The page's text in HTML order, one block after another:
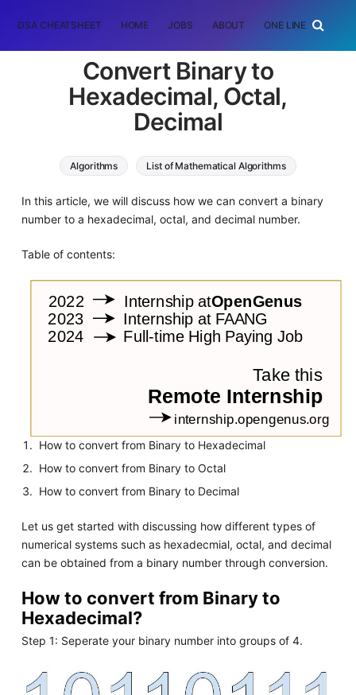
DSA CHEATSHEET HOME JOBS ABOUT ONE LINER
Convert Binary to
Hexadecimal, Octal,
Decimal
Algorithms List of Mathematical Algorithms
In this article, we will discuss how we can convert a binary
number to a hexadecimal, octal, and decimal number.
Table of contents:
How to convert from Binary to Hexadecimal
How to convert from Binary to Octal
How to convert from Binary to Decimal
Let us get started with discussing how different types of
numerical systems such as hexadecmial, octal, and decimal
can be obtained from a binary number through conversion.
How to convert from Binary to
Hexadecimal?
Step 1: Seperate your binary number into groups of 4.